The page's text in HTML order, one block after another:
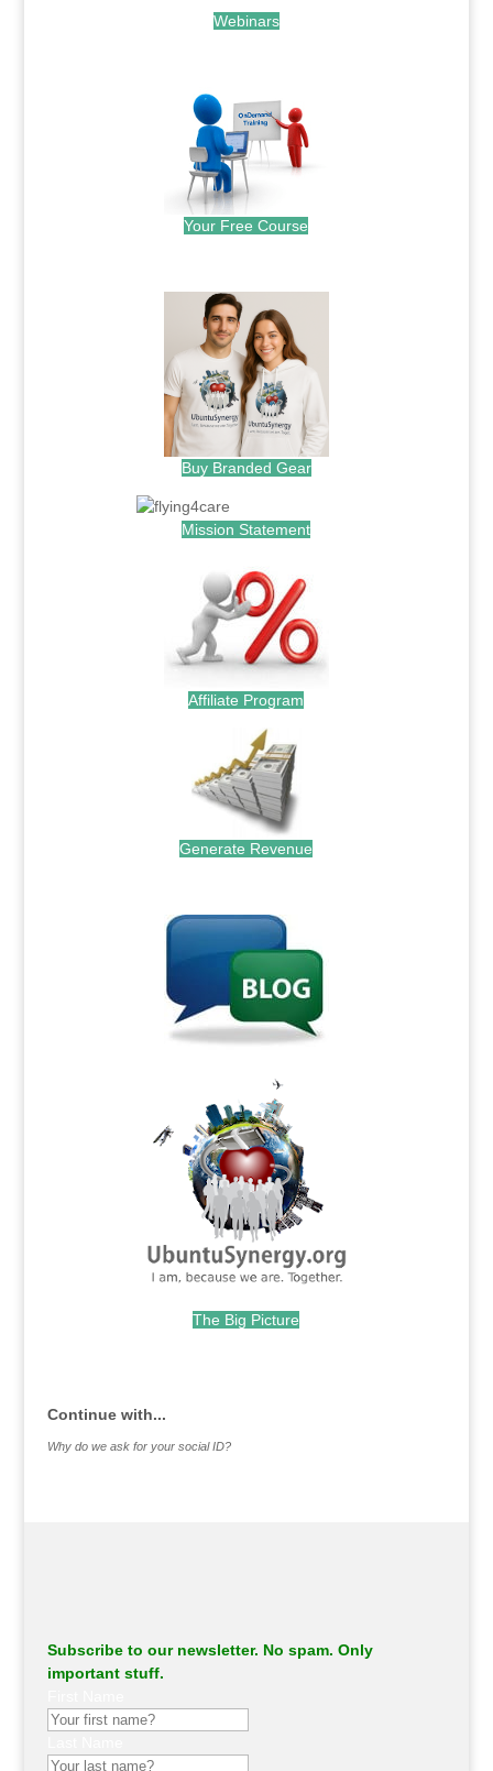
Webinars
Your Free Course
Buy Branded Gear
Mission Statement
Affiliate Program
Generate Revenue
The Big Picture
Continue with...
Why do we ask for your social ID?
Subscribe to our newsletter. No spam. Only
important stuff.